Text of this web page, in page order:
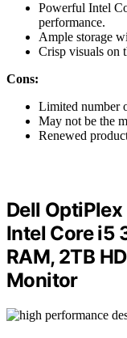
Powerful Intel
performance.
Ample storage
Crisp visuals on
Cons:
Limited number
May not be the
Renewed
Dell
Intel Core i5
RAM, 2TB
Monitor